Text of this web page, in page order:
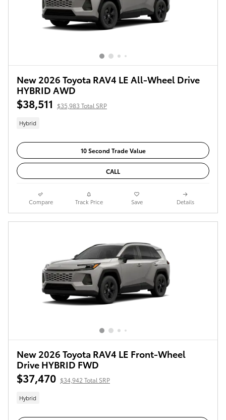
New 2026 Toyota RAV4 LE All-Wheel Drive
HYBRID AWD
$38,511 $35,983 Total SRP
Hybrid
10 Second Trade Value
CALL
Compare Track Price Save Details
New 2026 Toyota RAV4 LE Front-Wheel
Drive HYBRID FWD
$37,470 $34,942 Total SRP
Hybrid